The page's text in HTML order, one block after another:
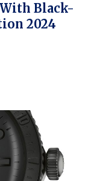
Black-
2024